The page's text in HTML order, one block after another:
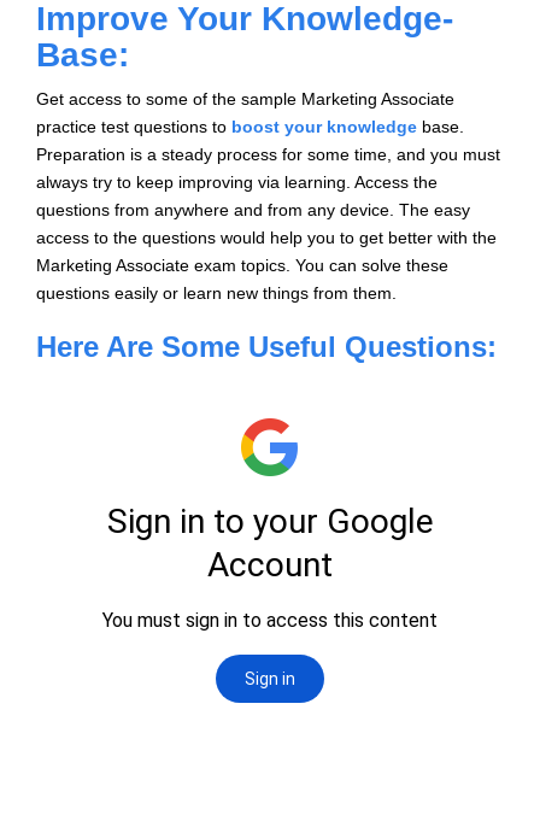
Improve Your Knowledge-
Base:
Get access to some of the sample Marketing Associate
practice test questions to boost your knowledge base.
Preparation is a steady process for some time, and you must
always try to keep improving via learning. Access the
questions from anywhere and from any device. The easy
access to the questions would help you to get better with the
Marketing Associate exam topics. You can solve these
questions easily or learn new things from them.
Here Are Some Useful Questions: